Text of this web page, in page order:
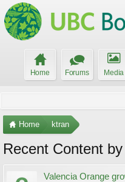
Home Forums Media
Home ktran
Recent Content
Valencia Orange